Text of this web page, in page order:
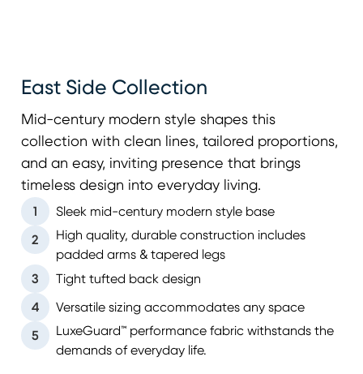
East Side Collection
Mid-century modern style shapes this
collection with clean lines, tailored proportions,
and an easy, inviting presence that brings
timeless design into everyday living.
1 Sleek mid-century modern style base
2
High quality, durable construction includes
padded arms & tapered legs
3
Tight tufted back design
4 Versatile sizing accommodates any space
5
LuxeGuard™ performance fabric withstands the
demands of everyday life.